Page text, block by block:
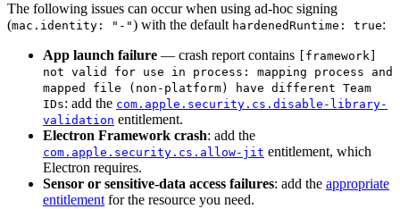
The following issues can occur when using ad-hoc signing
(mac.identity: "-") with the default hardenedRuntime: true:
App launch failure — crash report contains
[framework]
not valid for use in process: mapping process and
mapped file (non-platform) have different Team
IDs: add the com.apple.security.cs.disable-library-
validation entitlement.
Electron Framework crash: add the
com.apple.security.cs.allow-jit entitlement, which
Electron requires.
Sensor or sensitive-data access failures: add the appropriate
entitlement for the resource you need.